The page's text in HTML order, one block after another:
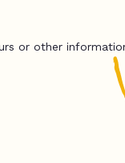
or other